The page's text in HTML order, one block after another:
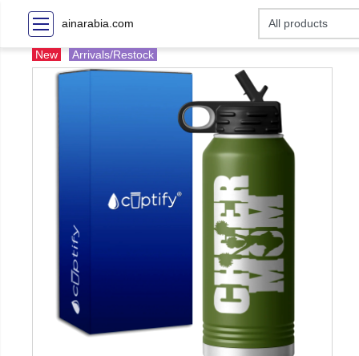
ainarabia.com
New Arrivals/Restock